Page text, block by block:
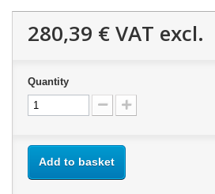
280,39 €VAT excl.
Quantity
Add to basket